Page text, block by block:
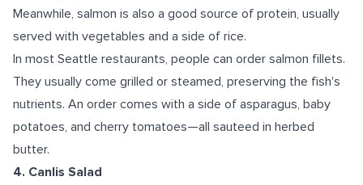
Meanwhile, salmon is also a good source of protein, usually
served with vegetables and a side of rice.
In most Seattle restaurants, people can order salmon fillets.
They usually come grilled or steamed, preserving the fish's
nutrients. An order comes with a side of asparagus, baby
potatoes, and cherry tomatoes—all sauteed in herbed
butter.
4. Canlis Salad